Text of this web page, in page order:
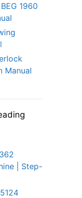
1960
Manual
| Step-